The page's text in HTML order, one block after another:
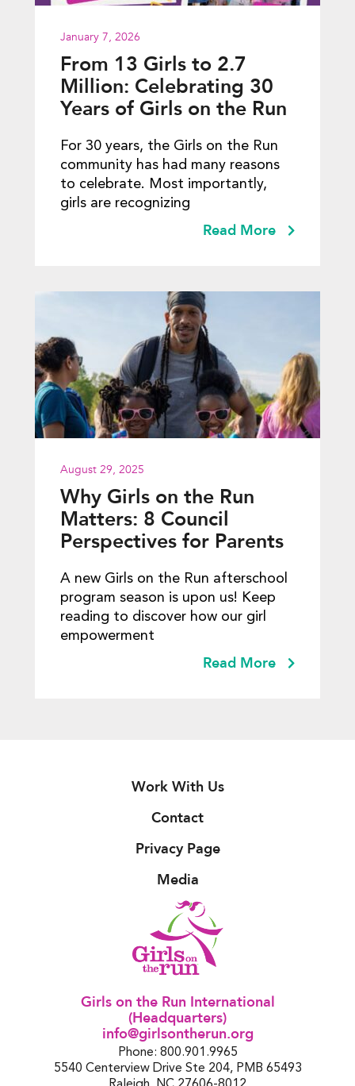
January 7, 2026
From 13 Girls to 2.7
Million: Celebrating 30
Years of Girls on the Run
For 30 years, the Girls on the Run
community has had many reasons
to celebrate. Most importantly,
girls are recognizing
Read More
August 29, 2025
Why Girls on the Run
Matters: 8 Council
Perspectives for Parents
A new Girls on the Run afterschool
program season is upon us! Keep
reading to discover how our girl
empowerment
Read More
Work With Us
Contact
Privacy Page
Media
Girls on the Run International
(Headquarters)
info@girlsontherun.org
Phone: 800.901.9965
5540 Centerview Drive Ste 204, PMB 65493